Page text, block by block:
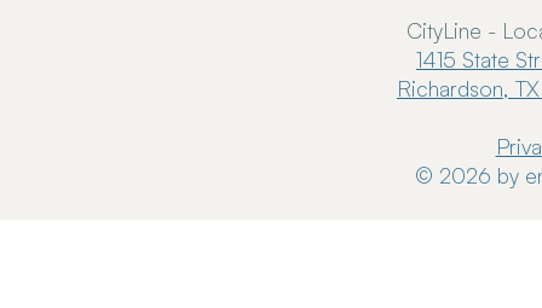
CityLine -
1415 State
Richardson,
© 2026 by